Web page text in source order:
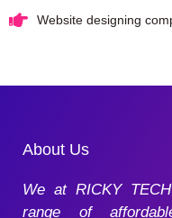
Website designing
About Us
We at RICKY
range of